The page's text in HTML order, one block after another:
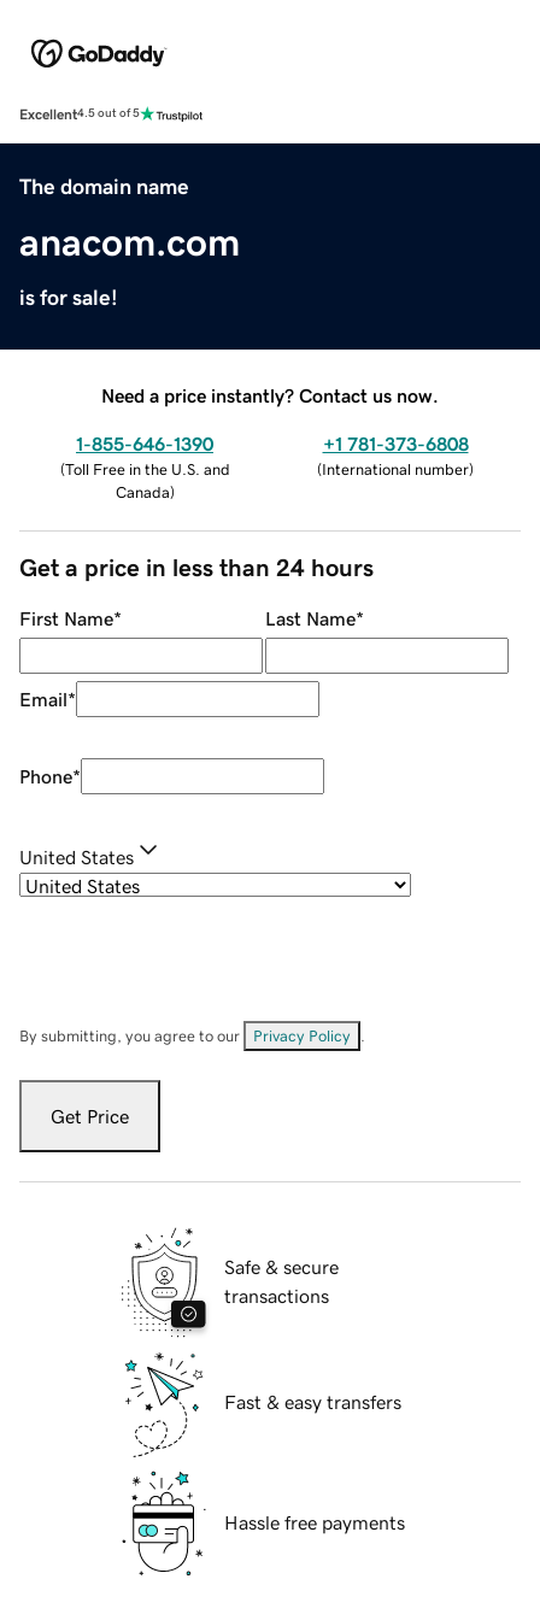
Excellent4.5 out of 5
The domain name
anacom.com
is for sale!
Need a price instantly? Contact us now.
1-855-646-1390
(Toll Free in the U.S. and
Canada)
+1 781-373-6808
(International number)
Get a price in less than 24 hours
First Name* Last Name*
Email*
Phone*
United States
By submitting, you agree to our Privacy Policy
Get Price
Safe & secure
transactions
Fast & easy transfers
Hassle free payments